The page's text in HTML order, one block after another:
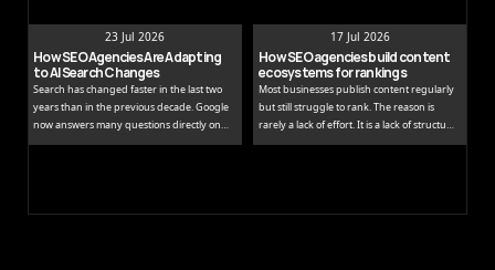
23 Jul 2026
How SEO Agencies Are Adapting
to AI Search Changes
Search has changed faster in the last two
years than in the previous decade. Google
now answers many questions directly on
the results page, while tools like ChatGPT
17 Jul 2026
How SEO agencies build content
ecosystems for rankings
Most businesses publish content regularly
but still struggle to rank. The reason is
rarely a lack of effort. It is a lack of structure.
Publishing isolated blog posts without a